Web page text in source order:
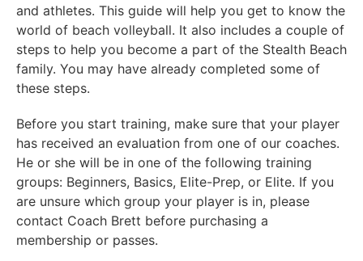
and athletes. This guide will help you get to know the
world of beach volleyball. It also includes a couple of
steps to help you become a part of the Stealth Beach
family. You may have already completed some of
these steps.
Before you start training, make sure that your player
has received an evaluation from one of our coaches.
He or she will be in one of the following training
groups: Beginners, Basics, Elite-Prep, or Elite. If you
are unsure which group your player is in, please
contact Coach Brett before purchasing a
membership or passes.